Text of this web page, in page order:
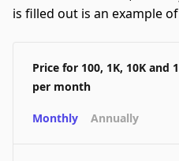
is filled out is an example
Price for 100, 1K, 10K and
per month
Monthly Annually